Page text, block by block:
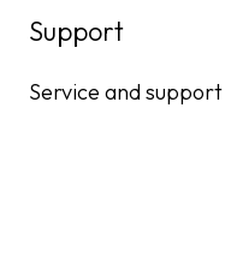
Support
Service and support